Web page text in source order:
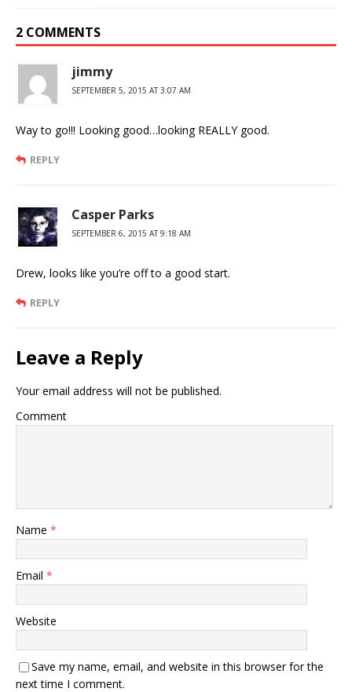
2 COMMENTS
jimmy
SEPTEMBER 5, 2015 AT 3:07 AM
Way to go!!! Looking good…looking REALLY good.
REPLY
Casper Parks
SEPTEMBER 6, 2015 AT 9:18 AM
Drew, looks like you’re off to a good start.
REPLY
Leave a Reply
Your email address will not be published.
Comment
Name *
Email *
Website
Save my name, email, and website in this browser for the
next time I comment.